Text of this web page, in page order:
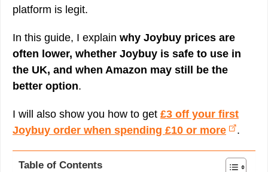
platform is legit.
In this guide, I explain why Joybuy prices are
often lower, whether Joybuy is safe to use in
the UK, and when Amazon may still be the
better option.
I will also show you how to get £3 off your first
Joybuy order when spending £10 or more
.
Table of Contents